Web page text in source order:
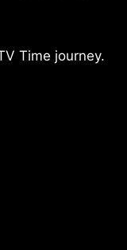
Time journey.